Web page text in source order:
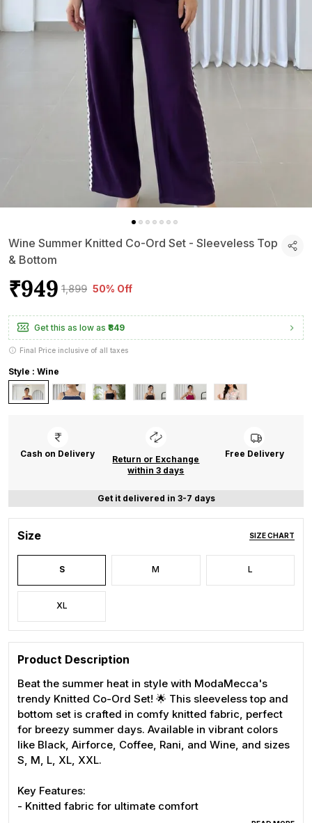
Wine Summer Knitted Co-Ord Set - Sleeveless Top
& Bottom
₹949 ₹1,899 50% Off
Get this as low as ₹849
Final Price inclusive of all taxes
Style : Wine
Cash on Delivery
Return or Exchange
within 3 days
Free Delivery
Get it delivered in 3-7 days
Size SIZE CHART
S M L
XL
Product Description
Beat the summer heat in style with ModaMecca's
trendy Knitted Co-Ord Set! 🌟 This sleeveless top and
bottom set is crafted in comfy knitted fabric, perfect
for breezy summer days. Available in vibrant colors
like Black, Airforce, Coffee, Rani, and Wine, and sizes
S, M, L, XL, XXL.
Key Features:
- Knitted fabric for ultimate comfort